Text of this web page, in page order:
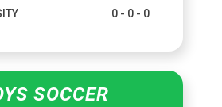
0 - 0 - 0
SOCCER